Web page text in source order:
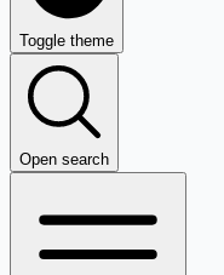
Toggle theme
Open search